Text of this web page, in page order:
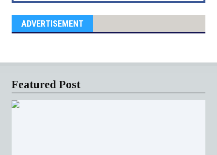
ADVERTISEMENT
Featured Post